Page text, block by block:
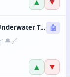
Broken Promise: From Road Tunnel to Underwater Tramway, the CAQ Changes Its Mind Every 6 Months 🤖
🔔🔗
▲ ▼